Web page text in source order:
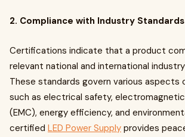
2. Compliance with Industry Standards
Certifications indicate that a product
relevant national and international
These standards govern various aspects
such as electrical safety,
(EMC), energy efficiency, and
certified LED Power Supply provides